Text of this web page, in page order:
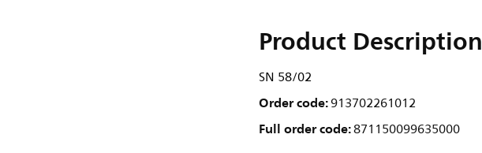
Product Description
SN 58/02
Order code:913702261012
Full order code:871150099635000